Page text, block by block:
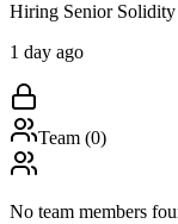
Hiring Senior
1 day ago
Team (0)
No team members